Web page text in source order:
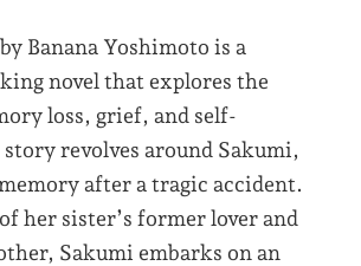
Banana Yoshimoto is a
novel that explores the
loss, grief, and self-
story revolves around Sakumi,
after a tragic accident.
her sister’s former lover and
Sakumi embarks on an